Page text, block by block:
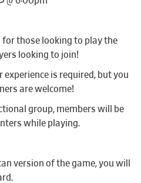
those looking to play the
looking to join!
is required, but you
are welcome!
group, members will be
while playing.
version of the game, you will